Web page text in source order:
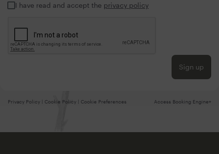
I have read and accept the privacy policy
Sign up
Privacy Policy | Cookie Policy | Cookie Preferences Access Booking Engine+